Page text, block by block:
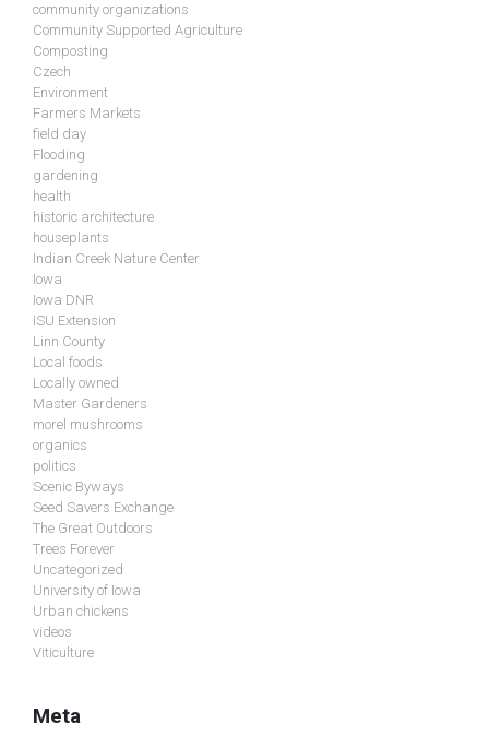
community organizations
Community Supported Agriculture
Composting
Czech
Environment
Farmers Markets
field day
Flooding
gardening
health
historic architecture
houseplants
Indian Creek Nature Center
Iowa
Iowa DNR
ISU Extension
Linn County
Local foods
Locally owned
Master Gardeners
morel mushrooms
organics
politics
Scenic Byways
Seed Savers Exchange
The Great Outdoors
Trees Forever
Uncategorized
University of Iowa
Urban chickens
videos
Viticulture
Meta